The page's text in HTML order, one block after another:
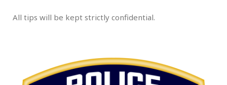
All tips will be kept strictly confidential.